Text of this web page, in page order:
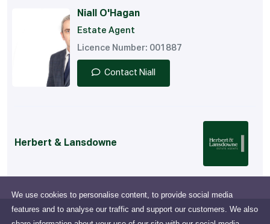
We use cookies to personalise content, to provide social media
features and to analyse our traffic and support our customers. We also
Niall O'Hagan
Estate Agent
Licence Number: 001887
Contact Niall
Herbert & Lansdowne